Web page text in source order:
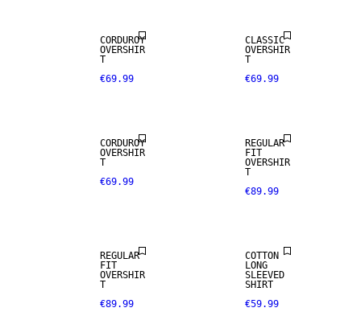
CORDUROY
OVERSHIR
T
€69.99
CLASSIC
OVERSHIR
T
€69.99
NEW
CORDUROY
OVERSHIR
T
€69.99
WOOL BLEND
NEW
REGULAR
FIT
OVERSHIR
T
€89.99
WOOL BLEND
REGULAR
FIT
OVERSHIR
T
€89.99
NEW
COTTON
LONG
SLEEVED
SHIRT
€59.99
NEW
NEW